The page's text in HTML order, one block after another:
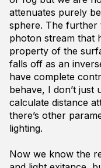
attenuates purely
sphere. The further
photon stream that
property of the
falls off as an
have complete
behave, I don’t just
calculate distance
there’s other
lighting.
Now we know the